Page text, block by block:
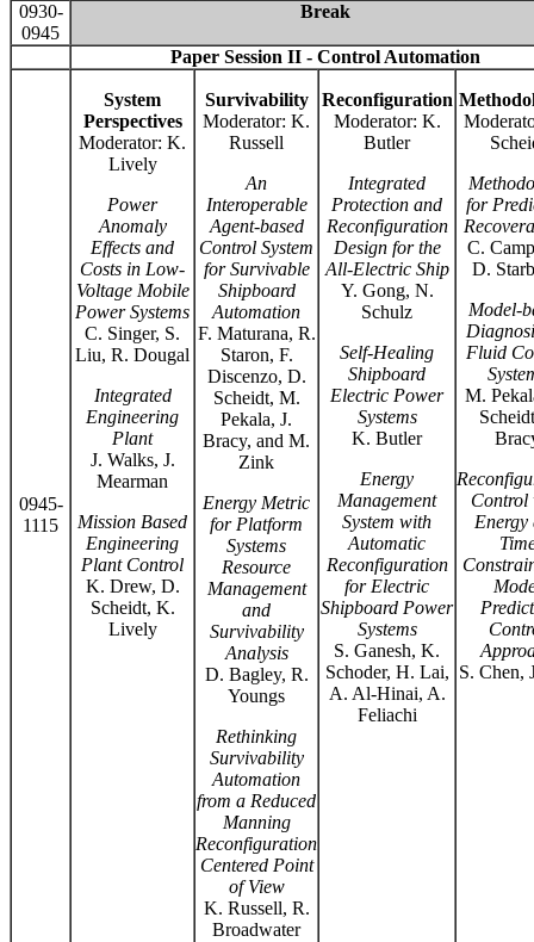
0930-
0945
Break
Paper Session II - Control Automation
0945-
1115
System
Perspectives
Moderator: K.
Lively
Power
Anomaly
Effects and
Costs in Low-
Voltage Mobile
Power Systems
C. Singer, S.
Liu, R. Dougal
Integrated
Engineering
Plant
J. Walks, J.
Mearman
Mission Based
Engineering
Plant Control
K. Drew, D.
Scheidt, K.
Lively
Survivability
Moderator: K.
Russell
An
Interoperable
Agent-based
Control System
for Survivable
Shipboard
Automation
F. Maturana, R.
Staron, F.
Discenzo, D.
Scheidt, M.
Pekala, J.
Bracy, and M.
Zink
Energy Metric
for Platform
Systems
Resource
Management
and
Survivability
Analysis
D. Bagley, R.
Youngs
Rethinking
Survivability
Automation
from a Reduced
Manning
Reconfiguration
Centered Point
of View
K. Russell, R.
Broadwater
Reconfiguration
Moderator: K.
Butler
Integrated
Protection and
Reconfiguration
Design for the
All-Electric Ship
Y. Gong, N.
Schulz
Self-Healing
Shipboard
Electric Power
Systems
K. Butler
Energy
Management
System with
Automatic
Reconfiguration
for Electric
Shipboard Power
Systems
S. Ganesh, K.
Schoder, H. Lai,
A. Al-Hinai, A.
Feliachi
for
C.
D.
Model-
Fluid
M.
Control
Energy
S. Chen,